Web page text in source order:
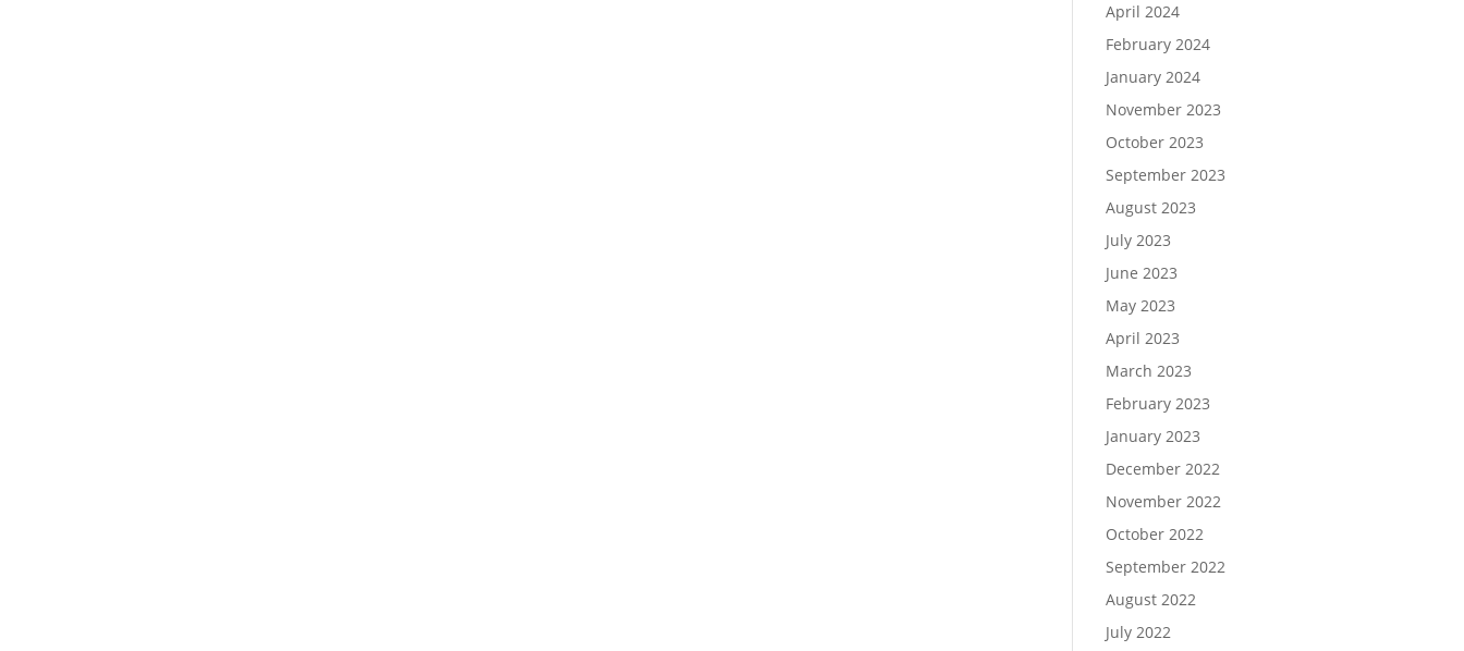
April 2024
February 2024
January 2024
November 2023
October 2023
September 2023
August 2023
July 2023
June 2023
May 2023
April 2023
March 2023
February 2023
January 2023
December 2022
November 2022
October 2022
September 2022
August 2022
July 2022